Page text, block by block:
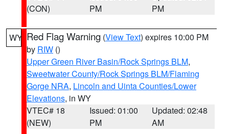
(CON)
PM
PM
WY Red Flag Warning (View Text) expires 10:00 PM
by RIW ()
Upper Green River Basin/Rock Springs BLM,
Sweetwater County/Rock Springs BLM/Flaming
Gorge NRA, Lincoln and Uinta Counties/Lower
Elevations, in WY
VTEC# 18
(NEW)
Issued: 01:00
PM
Updated: 02:48
AM